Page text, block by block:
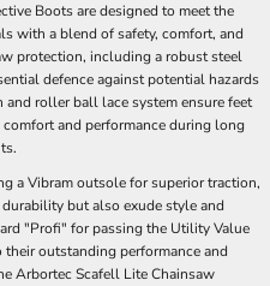
Boots are designed to meet the
with a blend of safety, comfort, and
protection, including a robust steel
defence against potential hazards
roller ball lace system ensure feet
and performance during long
a Vibram outsole for superior traction,
but also exude style and
"Profi" for passing the Utility Value
outstanding performance and
Arbortec Scafell Lite Chainsaw